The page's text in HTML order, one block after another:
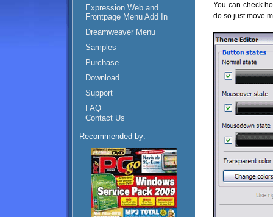
Expression Web and
Frontpage Menu Add In
Dreamweaver Menu
Samples
Purchase
Download
Support
FAQ
Contact Us
Recommended by:
You can check
do so just move